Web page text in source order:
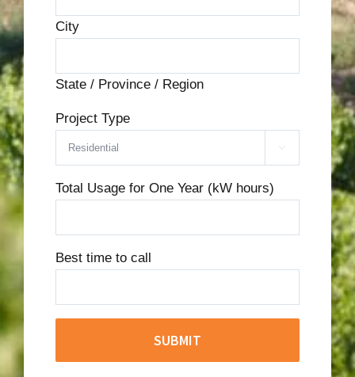
City
State / Province / Region
Project Type

Total Usage for One Year (kW hours)
Best time to call